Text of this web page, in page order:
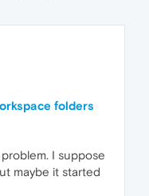
folders
I suppose
maybe it started